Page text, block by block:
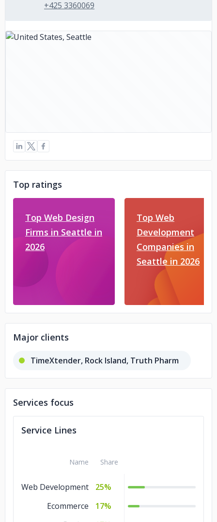
+425 3360069
Top ratings
Top Web Design
Firms in Seattle in
2026
Top Web
Development
Companies in
Seattle in 2026
Major clients
TimeXtender, Rock Island, Truth Pharm
Services focus
Service Lines
Name Share
Web Development
25%
Ecommerce
17%